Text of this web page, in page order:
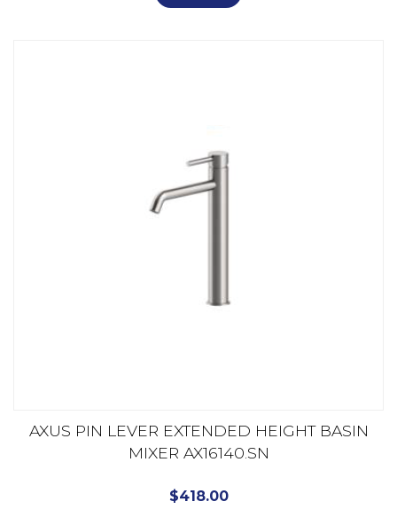
AXUS PIN LEVER EXTENDED HEIGHT BASIN
MIXER AX16140.SN
$418.00